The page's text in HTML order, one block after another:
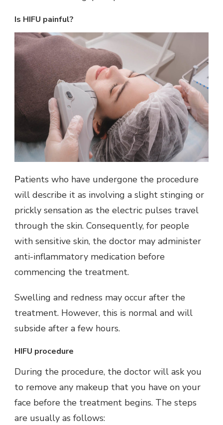
Is HIFU painful?
Patients who have undergone the procedure
will describe it as involving a slight stinging or
prickly sensation as the electric pulses travel
through the skin. Consequently, for people
with sensitive skin, the doctor may administer
anti-inflammatory medication before
commencing the treatment.
Swelling and redness may occur after the
treatment. However, this is normal and will
subside after a few hours.
HIFU procedure
During the procedure, the doctor will ask you
to remove any makeup that you have on your
face before the treatment begins. The steps
are usually as follows: